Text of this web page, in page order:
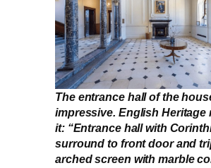
The entrance hall of the
impressive. English Heritage
it: “Entrance hall with
surround to front door and
arched screen with marble